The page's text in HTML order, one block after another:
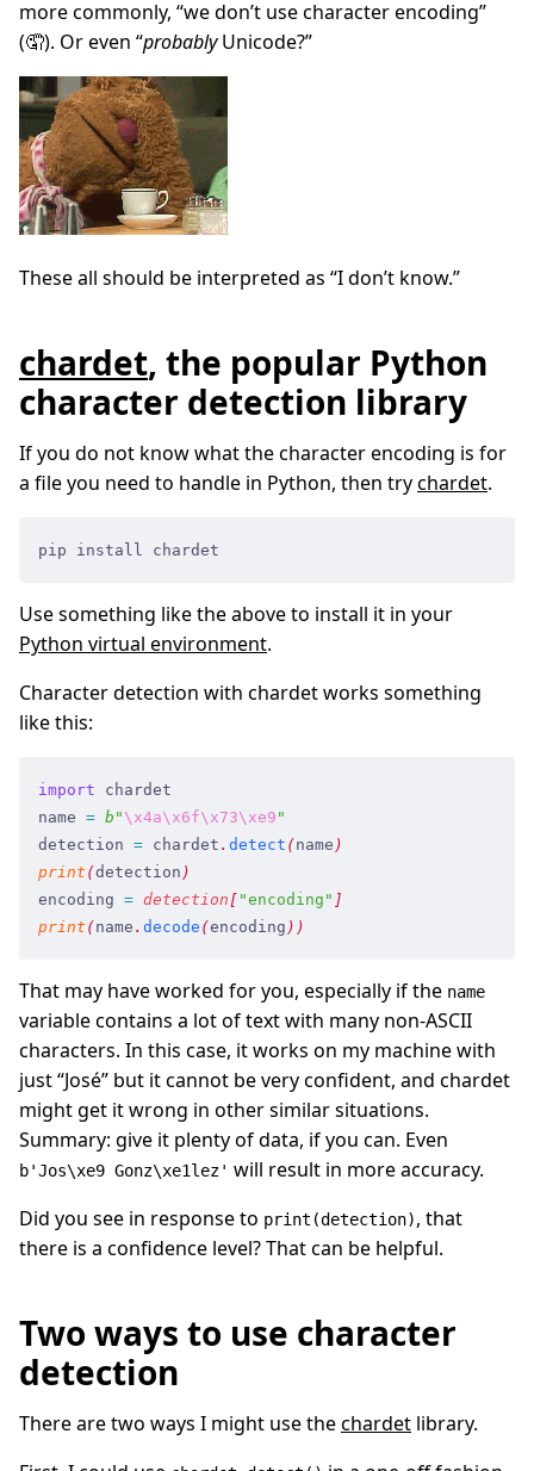
more commonly, “we don’t use character encoding”
(🤦). Or even “probablyUnicode?”
These all should be interpreted as “I don’t know.”
chardet, the popular Python
character detection library
If you do not know what the character encoding is for
a file you need to handle in Python, then trychardet.
pip install chardet
Use something like the above to install it in your
Python virtual environment.
Character detection with chardet works something
like this:
import chardet
name = b " \x4a\x6f\x73\xe9 "
detection = chardet . detect (name )
print (detection )
encoding = detection [ "encoding " ]
print (name . decode (encoding ) )
That may have worked for you, especially if the name
variable contains a lot of text with many non-ASCII
characters. In this case, it works on my machine with
just “José” but it cannot be very confident, and chardet
might get it wrong in other similar situations.
Summary: give it plenty of data, if you can. Even
b'Jos\xe9 Gonz\xe1lez' will result in more accuracy.
Did you see in response to print(detection), that
there is a confidence level? That can be helpful.
Two ways to use character
detection
There are two ways I might use thechardet library.